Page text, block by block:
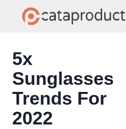
5x
Sunglasses
Trends For
2022